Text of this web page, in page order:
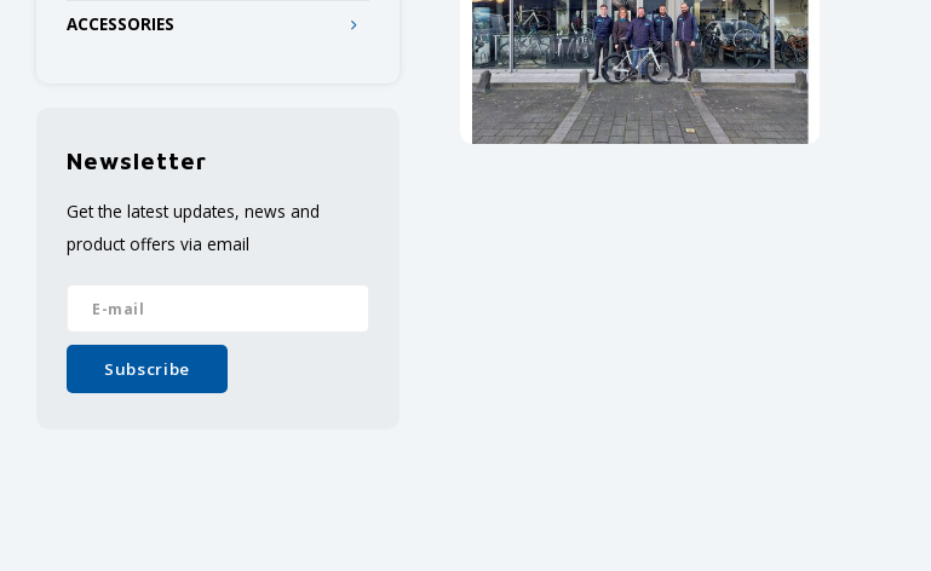
ACCESSORIES
Newsletter
Get the latest updates, news and
product offers via email
Subscribe